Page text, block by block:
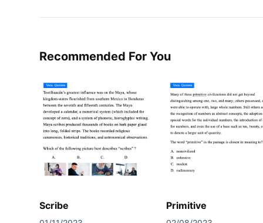
Recommended For You
Scribe Primitive